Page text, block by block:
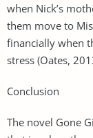
when Nick’s
them move to
financially when
stress (Oates,
Conclusion
The novel Gone